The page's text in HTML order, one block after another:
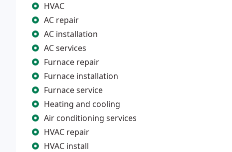
HVAC
AC repair
AC installation
AC services
Furnace repair
Furnace installation
Furnace service
Heating and cooling
Air conditioning services
HVAC repair
HVAC install